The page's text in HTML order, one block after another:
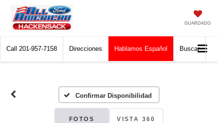
GUARDADO
Call 201-957-7158 Direcciones Hablamos Español Buscar
Confirmar Disponibilidad
FOTOS VISTA 360